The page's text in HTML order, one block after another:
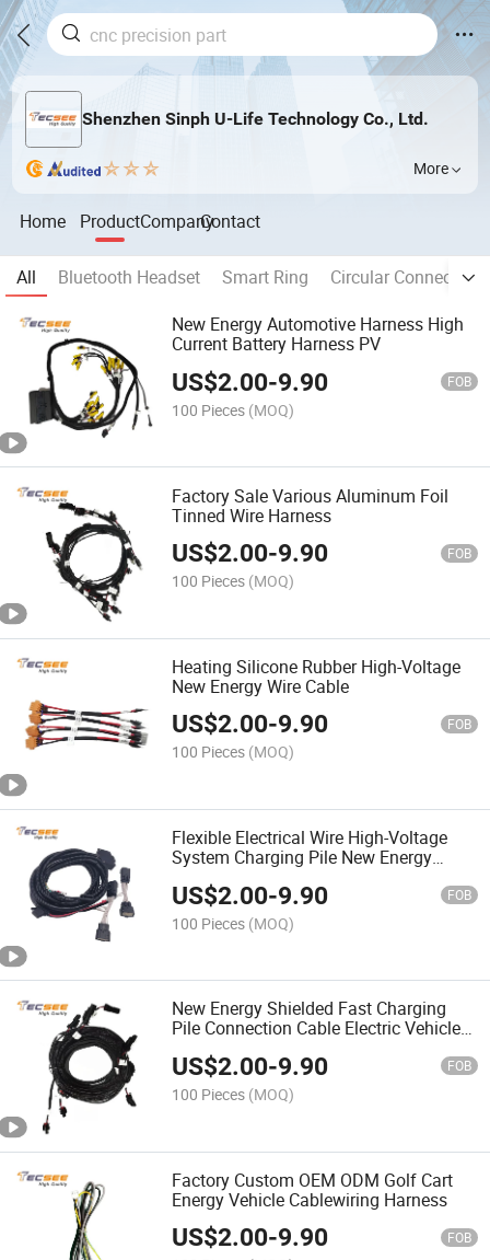
Shenzhen Sinph U-Life Technology Co., Ltd.
More
Home ProductCompanyContact
All Bluetooth Headset Smart Ring
Circular Connector
New Energy Automotive Harness High
Current Battery Harness PV
US$2.00-9.90 FOB
100 Pieces (MOQ)
Factory Sale Various Aluminum Foil
Tinned Wire Harness
US$2.00-9.90 FOB
100 Pieces (MOQ)
Heating Silicone Rubber High-Voltage
New Energy Wire Cable
US$2.00-9.90 FOB
100 Pieces (MOQ)
Flexible Electrical Wire High-Voltage
System Charging Pile New Energy
US$2.00-9.90 FOB
100 Pieces (MOQ)
New Energy Shielded Fast Charging
Pile Connection Cable Electric Vehicle
Charging Cable
US$2.00-9.90 FOB
100 Pieces (MOQ)
Factory Custom OEM ODM Golf Cart
Energy Vehicle Cablewiring Harness
US$2.00-9.90 FOB